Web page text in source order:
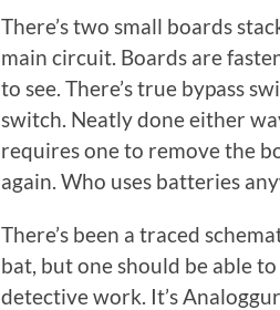
There’s two small boards
main circuit. Boards are
to see. There’s true bypass
switch. Neatly done either
requires one to remove the
again. Who uses batteries
There’s been a traced
bat, but one should be able
detective work. It’s